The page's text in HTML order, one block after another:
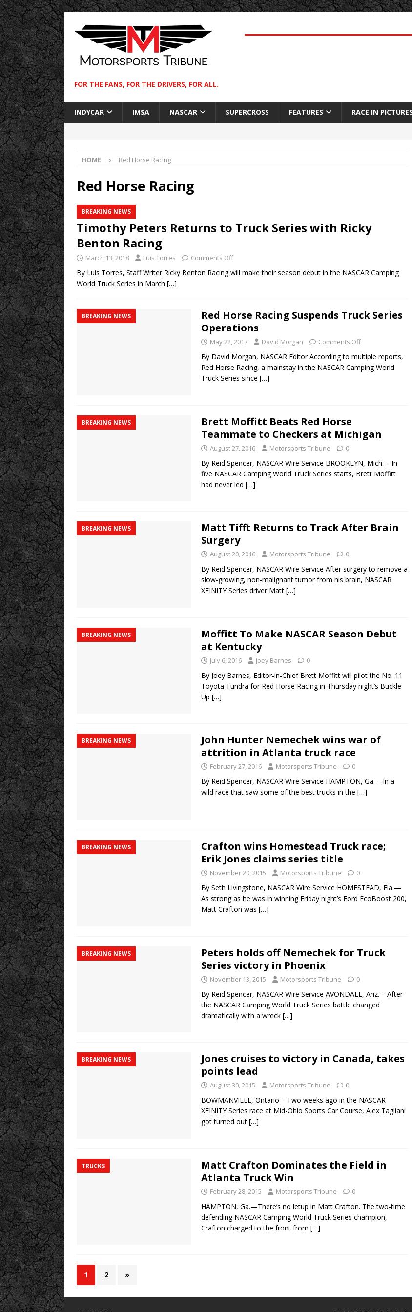
FOR THE FANS, FOR THE DRIVERS, FOR ALL.
INDYCAR IMSA NASCAR SUPERCROSS FEATURES RACE IN PICTURES
HOME Red Horse Racing
Red Horse Racing
BREAKING NEWS
Timothy Peters Returns to Truck Series with Ricky
Benton Racing
March 13, 2018 Luis Torres Comments Off
By Luis Torres, Staff Writer Ricky Benton Racing will make their season debut in the NASCAR Camping
World Truck Series in March […]
BREAKING NEWS
Red Horse Racing Suspends Truck Series
Operations
May 22, 2017 David Morgan Comments Off
By David Morgan, NASCAR Editor According to multiple reports,
Red Horse Racing, a mainstay in the NASCAR Camping World
Truck Series since […]
BREAKING NEWS
Brett Moffitt Beats Red Horse
Teammate to Checkers at Michigan
August 27, 2016 Motorsports Tribune 0
By Reid Spencer, NASCAR Wire Service BROOKLYN, Mich. – In
five NASCAR Camping World Truck Series starts, Brett Moffitt
had never led […]
BREAKING NEWS
Matt Tifft Returns to Track After Brain
Surgery
August 20, 2016 Motorsports Tribune 0
By Reid Spencer, NASCAR Wire Service After surgery to remove a
slow-growing, non-malignant tumor from his brain, NASCAR
XFINITY Series driver Matt […]
BREAKING NEWS
Moffitt To Make NASCAR Season Debut
at Kentucky
July 6, 2016 Joey Barnes 0
By Joey Barnes, Editor-in-Chief Brett Moffitt will pilot the No. 11
Toyota Tundra for Red Horse Racing in Thursday night’s Buckle
Up […]
BREAKING NEWS
John Hunter Nemechek wins war of
attrition in Atlanta truck race
February 27, 2016 Motorsports Tribune 0
By Reid Spencer, NASCAR Wire Service HAMPTON, Ga. – In a
wild race that saw some of the best trucks in the […]
BREAKING NEWS
Crafton wins Homestead Truck race;
Erik Jones claims series title
November 20, 2015 Motorsports Tribune 0
By Seth Livingstone, NASCAR Wire Service HOMESTEAD, Fla.—
As strong as he was in winning Friday night’s Ford EcoBoost 200,
Matt Crafton was […]
BREAKING NEWS
Peters holds off Nemechek for Truck
Series victory in Phoenix
November 13, 2015 Motorsports Tribune 0
By Reid Spencer, NASCAR Wire Service AVONDALE, Ariz. – After
the NASCAR Camping World Truck Series battle changed
dramatically with a wreck […]
BREAKING NEWS
Jones cruises to victory in Canada, takes
points lead
August 30, 2015 Motorsports Tribune 0
BOWMANVILLE, Ontario – Two weeks ago in the NASCAR
XFINITY Series race at Mid-Ohio Sports Car Course, Alex Tagliani
got turned out […]
TRUCKS
Matt Crafton Dominates the Field in
Atlanta Truck Win
February 28, 2015 Motorsports Tribune 0
HAMPTON, Ga.—There’s no letup in Matt Crafton. The two-time
defending NASCAR Camping World Truck Series champion,
Crafton charged to the front from […]
1 2 »